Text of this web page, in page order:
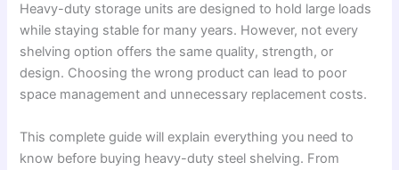
Heavy-duty storage units are designed to hold large loads
while staying stable for many years. However, not every
shelving option offers the same quality, strength, or
design. Choosing the wrong product can lead to poor
space management and unnecessary replacement costs.
This complete guide will explain everything you need to
know before buying heavy-duty steel shelving. From